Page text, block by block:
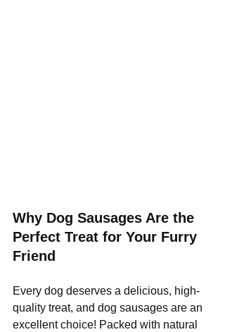
Why Dog Sausages Are the
Perfect Treat for Your Furry
Friend
Every dog deserves a delicious, high-
quality treat, and dog sausages are an
excellent choice! Packed with natural